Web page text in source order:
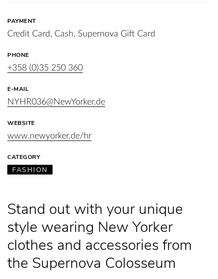
PAYMENT
Credit Card, Cash, Supernova Gift Card
PHONE
+358 (0)35 250 360
E-MAIL
NYHR036@NewYorker.de
WEBSITE
www.newyorker.de/hr
CATEGORY
FASHION
Stand out with your unique
style wearing New Yorker
clothes and accessories from
the Supernova Colosseum